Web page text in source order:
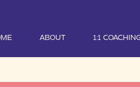
ABOUT 1:1